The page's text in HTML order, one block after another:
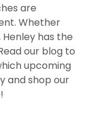
are
Whether
Henley has the
our blog to
upcoming
and shop our